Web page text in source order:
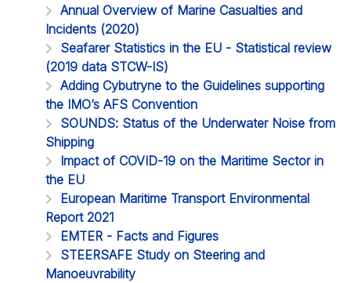
Annual Overview of Marine Casualties and
Incidents (2020)
Seafarer Statistics in the EU - Statistical review
(2019 data STCW-IS)
Adding Cybutryne to the Guidelines supporting
the IMO’s AFS Convention
SOUNDS: Status of the Underwater Noise from
Shipping
Impact of COVID-19 on the Maritime Sector in
the EU
European Maritime Transport Environmental
Report 2021
EMTER - Facts and Figures
STEERSAFE Study on Steering and
Manoeuvrability